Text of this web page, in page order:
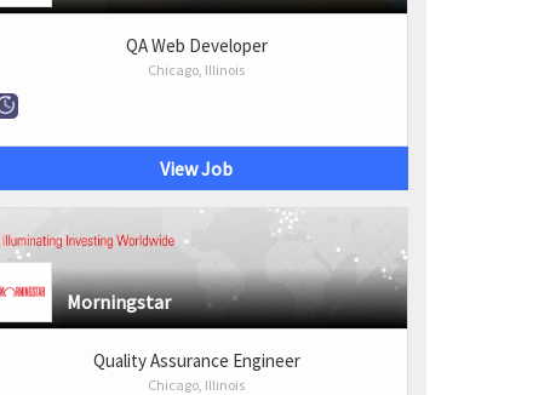
QA Web Developer
Chicago, Illinois
View Job
Morningstar
Quality Assurance Engineer
Chicago, Illinois